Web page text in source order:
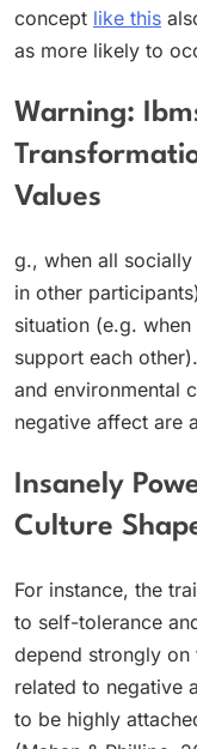
concept like this
as more likely to
Warning:
Values
g., when all
in other
situation (e.g.
support each
and environmental
negative affect are
Insanely
Culture
For instance, the
to self-tolerance
depend strongly
related to negative
to be highly